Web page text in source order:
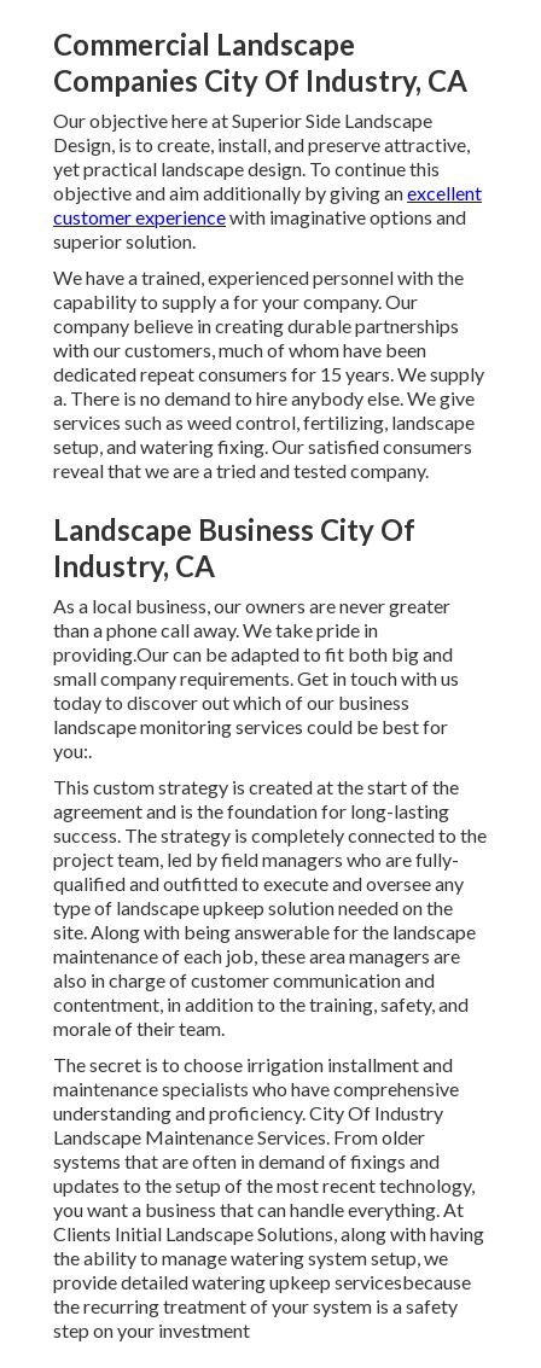
Commercial Landscape
Companies City Of Industry, CA
Our objective here at Superior Side Landscape
Design, is to create, install, and preserve attractive,
yet practical landscape design. To continue this
objective and aim additionally by giving anexcellent
customer experiencewith imaginative options and
superior solution.
We have a trained, experienced personnel with the
capability to supply a for your company. Our
company believe in creating durable partnerships
with our customers, much of whom have been
dedicated repeat consumers for 15 years. We supply
a. There is no demand to hire anybody else. We give
services such as weed control, fertilizing, landscape
setup, andwatering fixing. Our satisfied consumers
reveal that we are a tried and tested company.
Landscape Business City Of
Industry, CA
As a local business, our owners are never greater
than a phone call away. We take pride in
providing.Our can be adapted to fit both big and
small company requirements. Get in touch with us
today to discover out which of our business
landscape monitoringservices could be best for
you:.
This custom strategy is created at the start of the
agreement and is the foundation for long-lasting
success. The strategy is completely connected to the
project team, led by field managers who are fully-
qualified and outfitted to execute and oversee any
type of landscape upkeep solution needed on the
site. Along with being answerable for the landscape
maintenance of each job, these area managers are
also in charge of customer communication and
contentment, in addition to the training, safety, and
morale of their team.
The secret is to choose irrigation installment and
maintenance specialists who have comprehensive
understanding and proficiency. City Of Industry
Landscape Maintenance Services. From older
systems that are often in demand of fixings and
updates to the setup of the most recent technology,
you want a business that can handle everything. At
Clients Initial Landscape Solutions, along with having
the ability to manage watering system setup, we
provide detailed watering upkeep servicesbecause
the recurring treatment of your system is a safety
step on your investment